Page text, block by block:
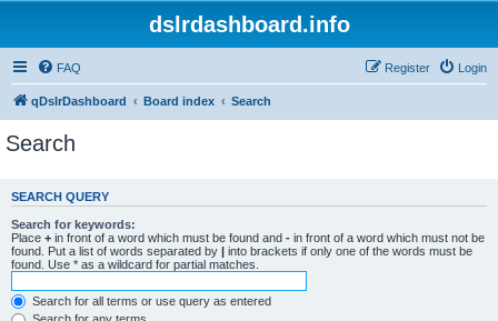
dslrdashboard.info
FAQ Login
Register
qDslrDashboard Board index Search
Search
SEARCH QUERY
Search for keywords:
Place + in front of a word which must be found and - in front of a word which must not be
found. Put a list of words separated by | into brackets if only one of the words must be
found. Use * as a wildcard for partial matches.
Search for all terms or use query as entered